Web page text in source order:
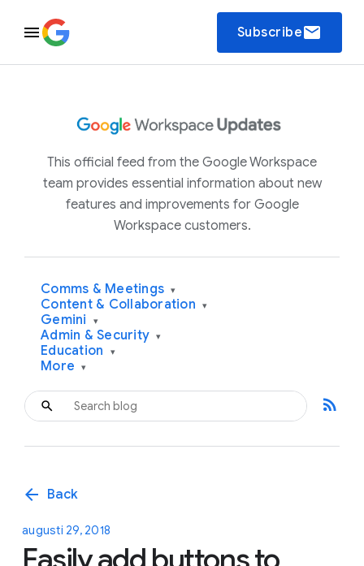
Subscribeemail
This official feed from the Google Workspace
team provides essential information about new
features and improvements for Google
Workspace customers.
Comms & Meetings ▾
Content & Collaboration ▾
Gemini ▾
Admin & Security ▾
Education ▾
More ▾
rss_feed
arrow_back Back
augusti 29, 2018